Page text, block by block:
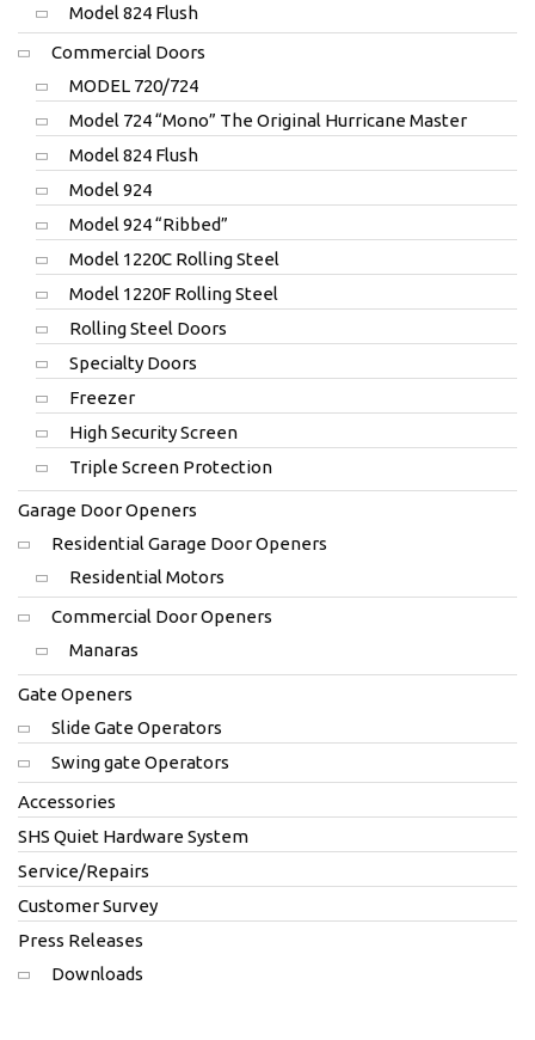
Model 824 Flush
Commercial Doors
MODEL 720/724
Model 724 “Mono” The Original Hurricane Master
Model 824 Flush
Model 924
Model 924 “Ribbed”
Model 1220C Rolling Steel
Model 1220F Rolling Steel
Rolling Steel Doors
Specialty Doors
Freezer
High Security Screen
Triple Screen Protection
Garage Door Openers
Residential Garage Door Openers
Residential Motors
Commercial Door Openers
Manaras
Gate Openers
Slide Gate Operators
Swing gate Operators
Accessories
SHS Quiet Hardware System
Service/Repairs
Customer Survey
Press Releases
Downloads